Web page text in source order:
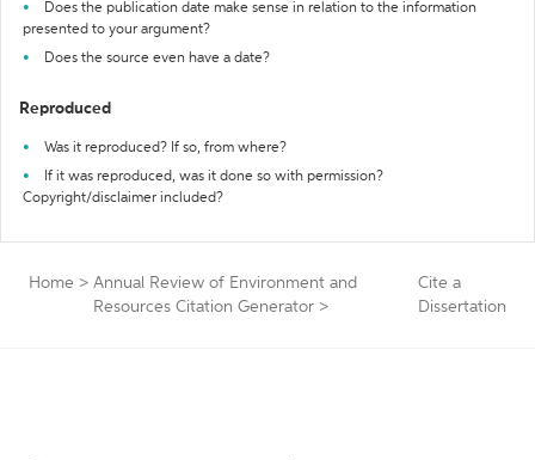
Does the publication date make sense in relation to the information
presented to your argument?
Does the source even have a date?
Reproduced
Was it reproduced? If so, from where?
If it was reproduced, was it done so with permission?
Copyright/disclaimer included?
Home > Annual Review of Environment and
Resources Citation Generator >
Cite a
Dissertation